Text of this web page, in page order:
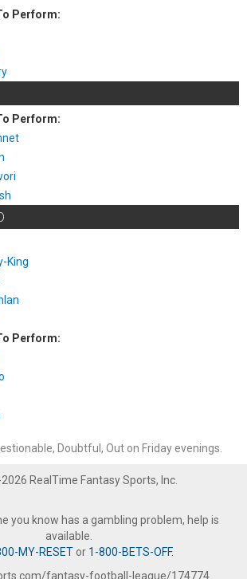
Perform:
Perform:
King
Perform:
Doubtful, Out on Friday evenings.
RealTime Fantasy Sports, Inc.
you know has a gambling problem, help is
available.
MY-RESETor 1-800-BETS-OFF.
fantasy-football-league/174774